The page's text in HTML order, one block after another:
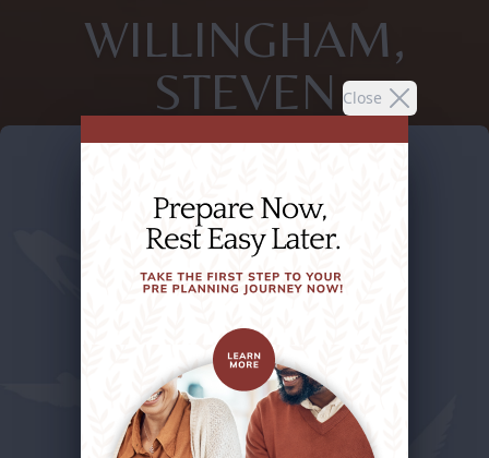
Close
WILLINGHAM,
STEVEN